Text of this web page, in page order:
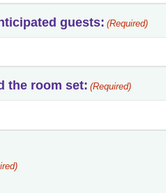
guests: (Required)
the room set: (Required)